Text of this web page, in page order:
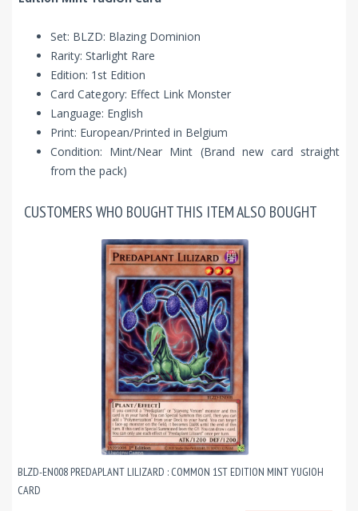
Set: BLZD: Blazing Dominion
Rarity: Starlight Rare
Edition: 1st Edition
Card Category: Effect Link Monster
Language: English
Print: European/Printed in Belgium
Condition: Mint/Near Mint (Brand new card straight
from the pack)
CUSTOMERS WHO BOUGHT THIS ITEM ALSO BOUGHT
BLZD-EN008 PREDAPLANT LILIZARD : COMMON 1ST EDITION MINT YUGIOH
CARD